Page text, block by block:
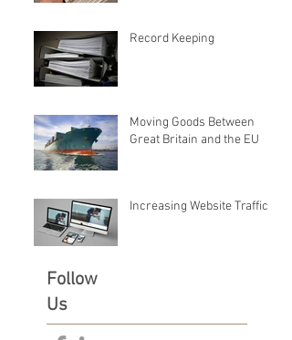
Record Keeping
Moving Goods Between
Great Britain and the EU
Increasing Website Traffic
Follow
Us